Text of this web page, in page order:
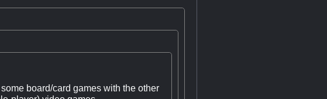
board/card games with the other